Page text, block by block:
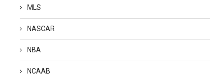
MLS
NASCAR
NBA
NCAAB